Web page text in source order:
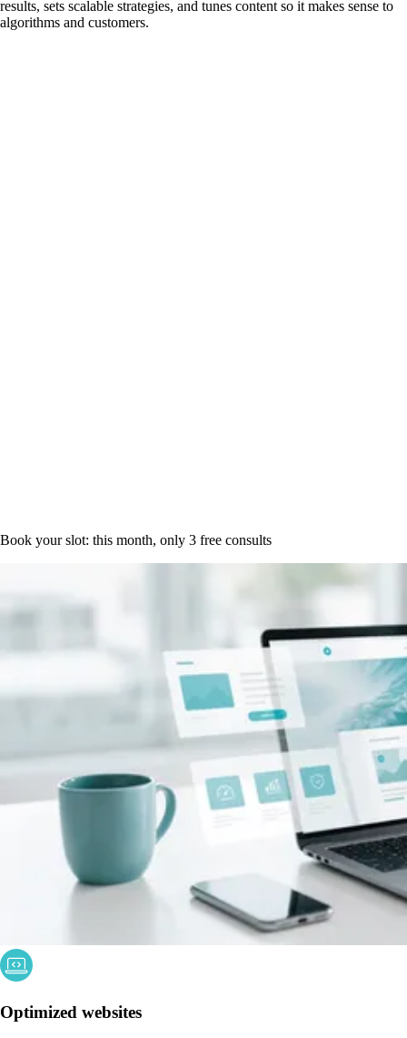
results, sets scalable strategies, and tunes content so it makes sense to
algorithms and customers.
Book your slot: this month, only 3 free consults
Optimized websites